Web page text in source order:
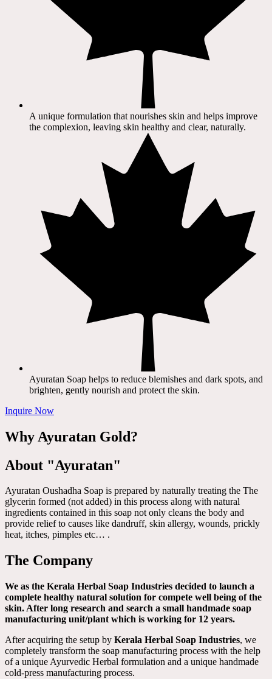
A unique formulation that nourishes skin and helps improve
the complexion, leaving skin healthy and clear, naturally.
Ayuratan Soap helps to reduce blemishes and dark spots, and
brighten, gently nourish and protect the skin.
Inquire Now
Why Ayuratan Gold?
About "Ayuratan"
Ayuratan Oushadha Soap is prepared by naturally treating the The
glycerin formed (not added) in this process along with natural
ingredients contained in this soap not only cleans the body and
provide relief to causes like dandruff, skin allergy, wounds, prickly
heat, itches, pimples etc… .
The Company
We as the Kerala Herbal Soap Industries decided to launch a
complete healthy natural solution for compete well being of the
skin. After long research and search a small handmade soap
manufacturing unit/plant which is working for 12 years.
After acquiring the setup by Kerala Herbal Soap Industries, we
completely transform the soap manufacturing process with the help
of a unique Ayurvedic Herbal formulation and a unique handmade
cold-press manufacturing process.